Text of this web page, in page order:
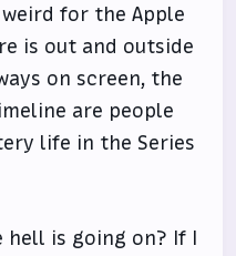
for the Apple
is out and outside
on screen, the
are people
life in the Series
hell is going on? If I